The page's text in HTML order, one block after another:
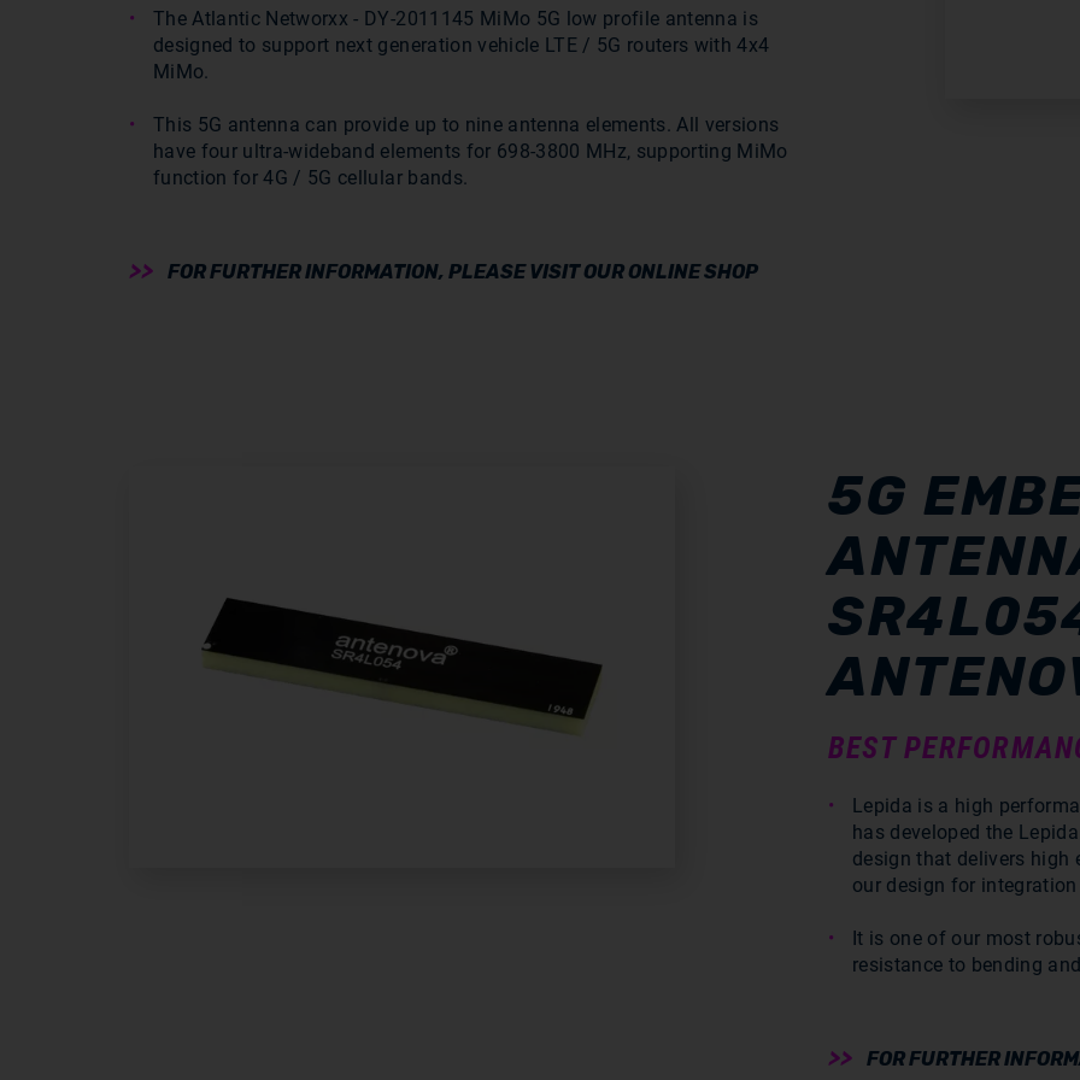
The Atlantic Networxx - DY-2011145 MiMo 5G low profile antenna is
designed to support next generation vehicle LTE / 5G routers with 4x4
MiMo.
This 5G antenna can provide up to nine antenna elements. All versions
have four ultra-wideband elements for 698-3800 MHz, supporting MiMo
function for 4G / 5G cellular bands.
FOR FURTHER INFORMATION, PLEASE VISIT OUR ONLINE SHOP
5G
BEST
Lepida is a high
has developed the
design that delivers high
our design for
It is one of our most
resistance to bending
FOR FURTHER